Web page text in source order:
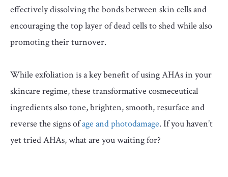
effectively dissolving the bonds between skin cells and
encouraging the top layer of dead cells to shed while also
promoting their turnover.
While exfoliation is a key benefit of using AHAs in your
skincare regime, these transformative cosmeceutical
ingredients also tone, brighten, smooth, resurface and
reverse the signs ofage and photodamage. If you haven’t
yet tried AHAs, what are you waiting for?